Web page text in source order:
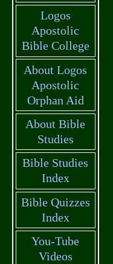
Logos
Apostolic
Bible College
About Logos
Apostolic
Orphan Aid
About Bible
Studies
Bible Studies
Index
Bible Quizzes
Index
You-Tube
Videos